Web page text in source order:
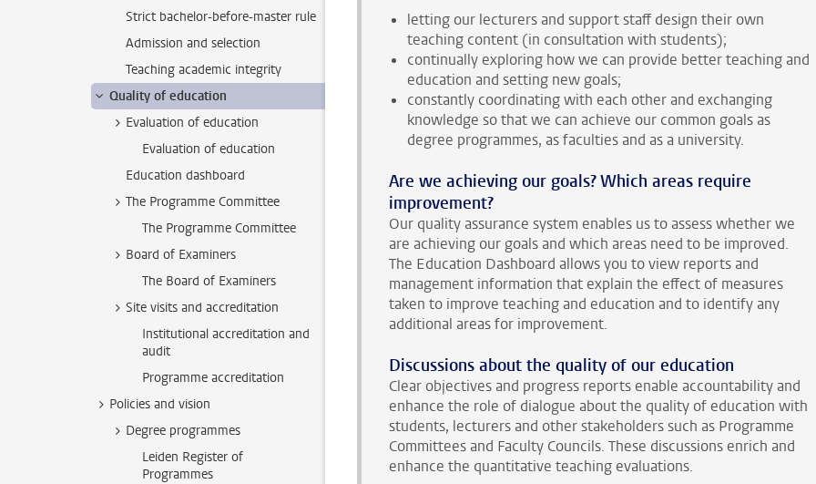
Strict bachelor-before-master rule
Admission and selection
Teaching academic integrity
Quality of education
Evaluation of education
Evaluation of education
Education dashboard
The Programme Committee
The Programme Committee
Board of Examiners
The Board of Examiners
Site visits and accreditation
Institutional accreditation and
audit
Programme accreditation
Policies and vision
Degree programmes
Leiden Register of
Programmes
letting our lecturers and support staff design their own
teaching content (in consultation with students);
continually exploring how we can provide better teaching and
education and setting new goals;
constantly coordinating with each other and exchanging
knowledge so that we can achieve our common goals as
degree programmes, as faculties and as a university.
Are we achieving our goals? Which areas require
improvement?
Our quality assurance system enables us to assess whether we
are achieving our goals and which areas need to be improved.
The Education Dashboard allows you to view reports and
management information that explain the effect of measures
taken to improve teaching and education and to identify any
additional areas for improvement.
Discussions about the quality of our education
Clear objectives and progress reports enable accountability and
enhance the role of dialogue about the quality of education with
students, lecturers and other stakeholders such as Programme
Committees and Faculty Councils. These discussions enrich and
enhance the quantitative teaching evaluations.